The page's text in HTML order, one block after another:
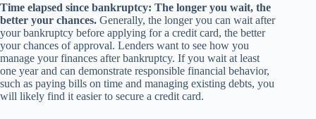
Time elapsed since bankruptcy: The longer you wait, the
better your chances. Generally, the longer you can wait after
your bankruptcy before applying for a credit card, the better
your chances of approval. Lenders want to see how you
manage your finances after bankruptcy. If you wait at least
one year and can demonstrate responsible financial behavior,
such as paying bills on time and managing existing debts, you
will likely find it easier to secure a credit card.